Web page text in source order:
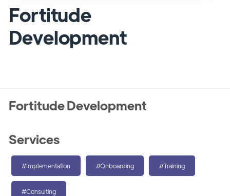
Fortitude
Development
Fortitude Development
Services
#Implementation #Onboarding #Training
#Consulting